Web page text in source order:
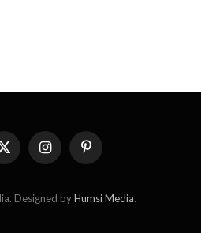
X
(Twitter)
InstagramPinterest
Designed byHumsi Media.